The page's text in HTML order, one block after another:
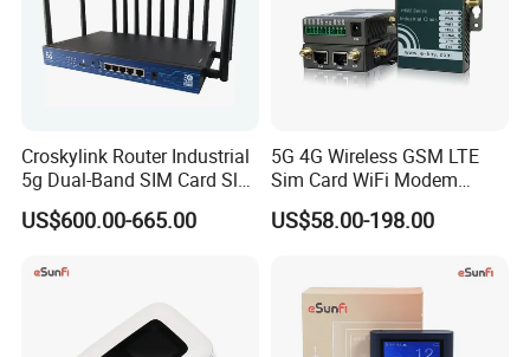
Croskylink Router Industrial
5g Dual-Band SIM Card Slot
Full-Gigabit Smart
Watchdog Enterprise Office
US$600.00-665.00
5G 4G Wireless GSM LTE
Sim Card WiFi Modem
Cellular Mobile Router
US$58.00-198.00